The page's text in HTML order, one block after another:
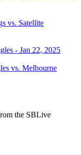
vs. Satellite
vs. Melbourne
the SBLive